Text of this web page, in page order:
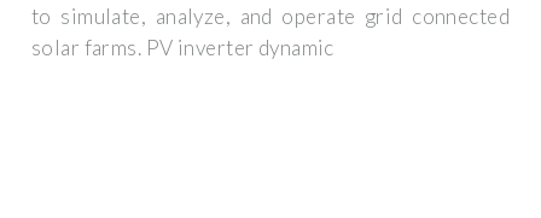
to simulate, analyze, and operate grid connected
solar farms. PV inverter dynamic